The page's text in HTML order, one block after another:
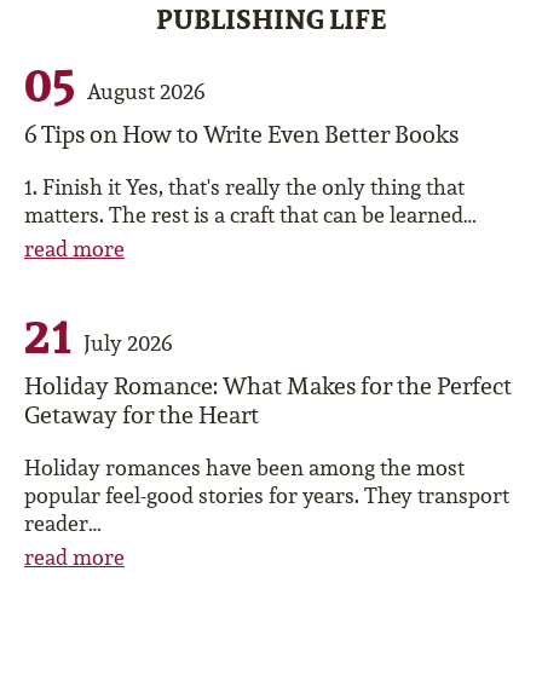
PUBLISHING LIFE
05 August 2026
6 Tips on How to Write Even Better Books
1. Finish it Yes, that's really the only thing that
matters. The rest is a craft that can be learned…
read more
21 July 2026
Holiday Romance: What Makes for the Perfect
Getaway for the Heart
Holiday romances have been among the most
popular feel-good stories for years. They transport
reader…
read more